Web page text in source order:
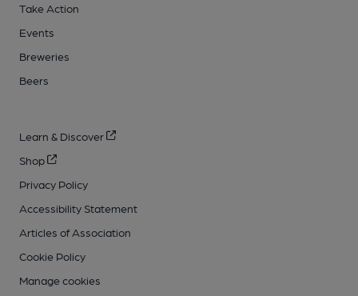
Take Action
Events
Breweries
Beers
Learn & Discover
Shop
Privacy Policy
Accessibility Statement
Articles of Association
Cookie Policy
Manage cookies